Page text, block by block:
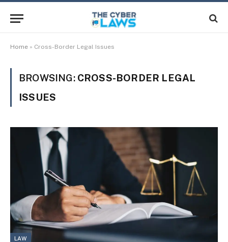
Home » Cross-Border Legal Issues
BROWSING: CROSS-BORDER LEGAL
ISSUES
LAW